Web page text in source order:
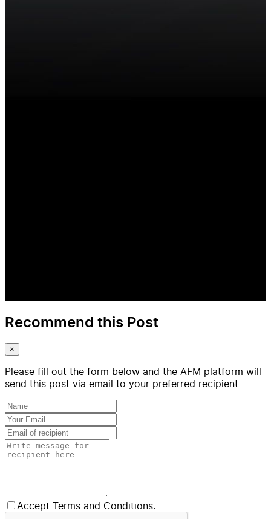
Recommend this Post
×
Please fill out the form below and the AFM platform will
send this post via email to your preferred recipient
Accept Terms and Conditions.